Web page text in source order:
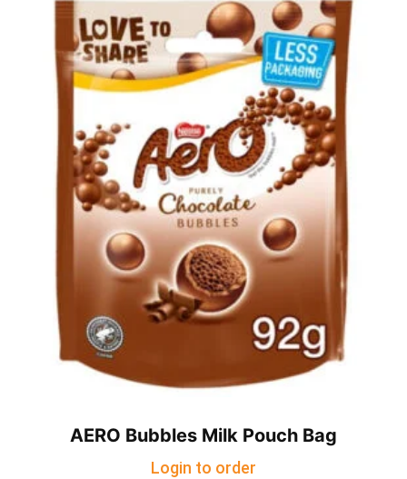
AERO Bubbles Milk Pouch Bag
Login to order